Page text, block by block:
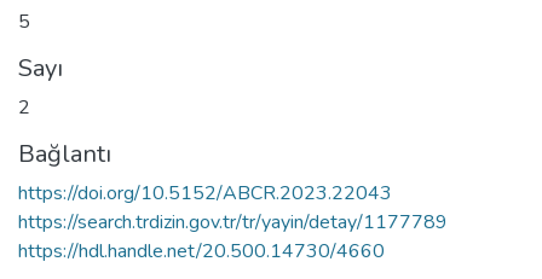
5
Sayı
2
Bağlantı
https://doi.org/10.5152/ABCR.2023.22043
https://search.trdizin.gov.tr/tr/yayin/detay/1177789
https://hdl.handle.net/20.500.14730/4660